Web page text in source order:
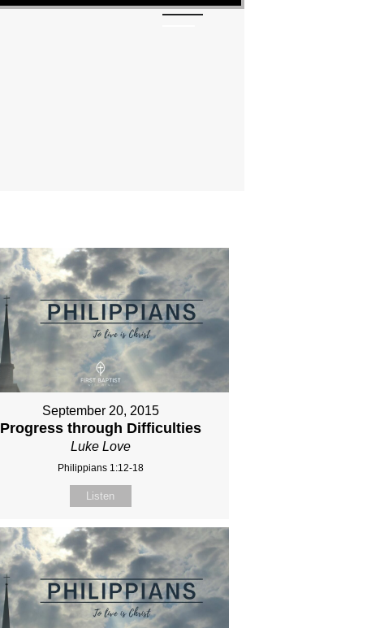
September 20, 2015
Progress through Difficulties
Luke Love
Philippians 1:12-18
Listen